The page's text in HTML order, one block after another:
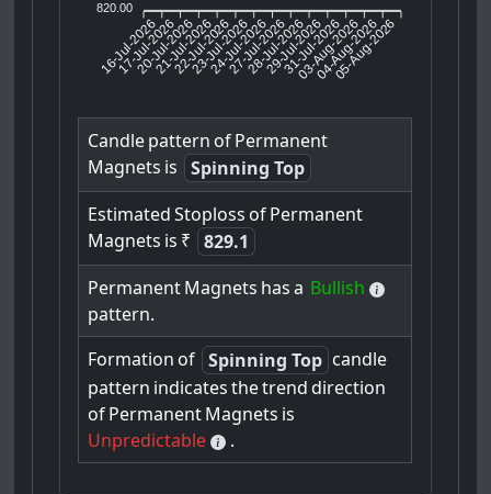
820.00
16-Jul-2026
17-Jul-2026
20-Jul-2026
21-Jul-2026
22-Jul-2026
23-Jul-2026
24-Jul-2026
27-Jul-2026
28-Jul-2026
29-Jul-2026
31-Jul-2026
03-Aug-2026
04-Aug-2026
05-Aug-2026
Candlepattern ofPermanent
Magnets is
Spinning Top
Estimated Stoploss ofPermanent
Magnets is ₹
829.1
PermanentMagnets has a Bullish
pattern.
Formation of Spinning Top candle
pattern indicates thetrend direction
ofPermanentMagnets is
Unpredictable
.